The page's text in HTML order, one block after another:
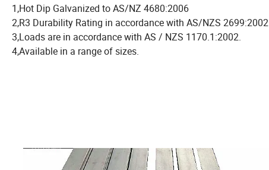
1,Hot Dip Galvanized to AS/NZ 4680:2006
2,R3 Durability Rating in accordance with AS/NZS 2699:2002
3,Loads are in accordance with AS / NZS 1170.1:2002.
4,Available in a range of sizes.